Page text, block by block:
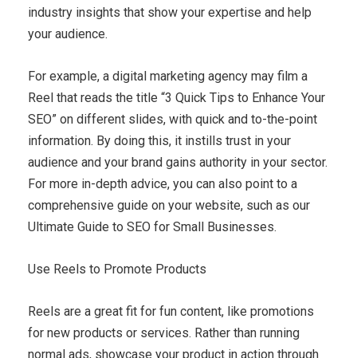
industry insights that show your expertise and help
your audience.
For example, a digital marketing agency may film a
Reel that reads the title “3 Quick Tips to Enhance Your
SEO” on different slides, with quick and to-the-point
information. By doing this, it instills trust in your
audience and your brand gains authority in your sector.
For more in-depth advice, you can also point to a
comprehensive guide on your website, such as our
Ultimate Guide to SEO for Small Businesses.
Use Reels to Promote Products
Reels are a great fit for fun content, like promotions
for new products or services. Rather than running
normal ads, showcase your product in action through